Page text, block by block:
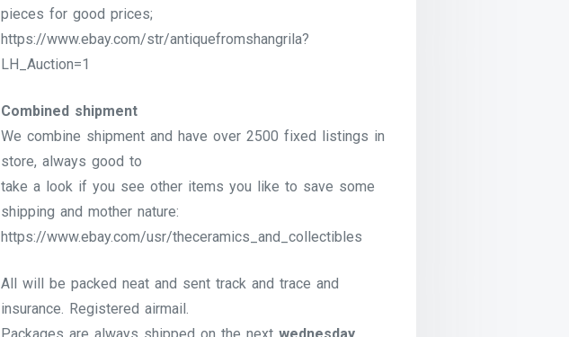
pieces for good prices;
https://www.ebay.com/str/antiquefromshangrila?
LH_Auction=1
Combined shipment
We combine shipment and have over 2500 fixed listings in
store, always good to
take a look if you see other items you like to save some
shipping and mother nature:
https://www.ebay.com/usr/theceramics_and_collectibles
All will be packed neat and sent track and trace and
insurance. Registered airmail.
Packages are always shipped on the nextwednesday